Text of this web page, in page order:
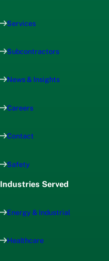
Services
Subcontractors
News & Insights
Careers
Contact
Safety
Industries Served
Energy & Industrial
Healthcare